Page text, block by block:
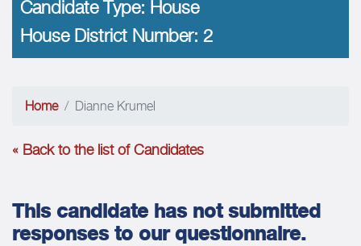
Candidate Type: House
House District Number: 2
Home Dianne Krumel
« Back to the list of Candidates
This candidate has not submitted
responses to our questionnaire.